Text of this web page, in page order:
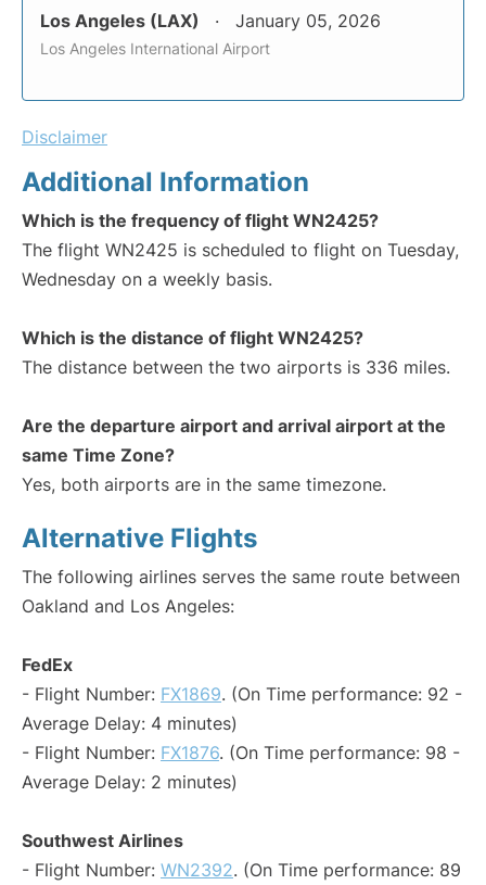
Los Angeles (LAX) January 05, 2026
Los Angeles International Airport
Disclaimer
Additional Information
Which is the frequency of flight WN2425?
The flight WN2425 is scheduled to flight on Tuesday,
Wednesday on a weekly basis.
Which is the distance of flight WN2425?
The distance between the two airports is 336 miles.
Are the departure airport and arrival airport at the
same Time Zone?
Yes, both airports are in the same timezone.
Alternative Flights
The following airlines serves the same route between
Oakland and Los Angeles:
FedEx
- Flight Number: FX1869. (On Time performance: 92 -
Average Delay: 4 minutes)
- Flight Number: FX1876. (On Time performance: 98 -
Average Delay: 2 minutes)
Southwest Airlines
- Flight Number: WN2392. (On Time performance: 89